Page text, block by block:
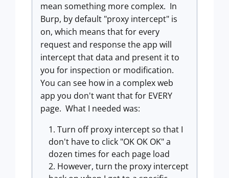
mean something more complex. In
Burp, by default "proxy intercept" is
on, which means that for every
request and response the app will
intercept that data and present it to
you for inspection or modification.
You can see how in a complex web
app you don't want that for EVERY
page. What I needed was:
Turn off proxy intercept so that I
don't have to click "OK OK OK" a
dozen times for each page load
However, turn the proxy intercept